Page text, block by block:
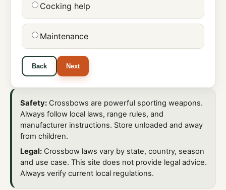
Cocking help
Maintenance
Back Next
Safety: Crossbows are powerful sporting weapons.
Always follow local laws, range rules, and
manufacturer instructions. Store unloaded and away
from children.
Legal: Crossbow laws vary by state, country, season
and use case. This site does not provide legal advice.
Always verify current local regulations.